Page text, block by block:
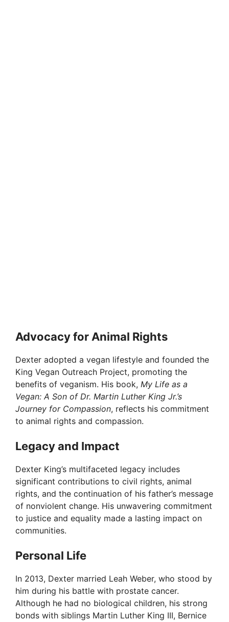
Advocacy for Animal Rights
Dexter adopted a vegan lifestyle and founded the
King Vegan Outreach Project, promoting the
benefits of veganism. His book, My Life as a
Vegan: A Son of Dr. Martin Luther King Jr.’s
Journey for Compassion, reflects his commitment
to animal rights and compassion.
Legacy and Impact
Dexter King’s multifaceted legacy includes
significant contributions to civil rights, animal
rights, and the continuation of his father’s message
of nonviolent change. His unwavering commitment
to justice and equality made a lasting impact on
communities.
Personal Life
In 2013, Dexter married Leah Weber, who stood by
him during his battle with prostate cancer.
Although he had no biological children, his strong
bonds with siblings Martin Luther King III, Bernice